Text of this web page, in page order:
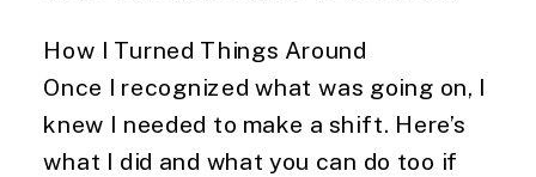
How I Turned Things Around
Once I recognized what was going on, I
knew I needed to make a shift. Here’s
what I did and what you can do too if